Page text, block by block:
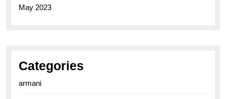
May 2023
Categories
armani